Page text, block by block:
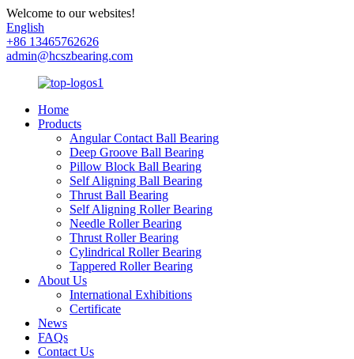
Welcome to our websites!
English
+86 13465762626
admin@hcszbearing.com
Home
Products
Angular Contact Ball Bearing
Deep Groove Ball Bearing
Pillow Block Ball Bearing
Self Aligning Ball Bearing
Thrust Ball Bearing
Self Aligning Roller Bearing
Needle Roller Bearing
Thrust Roller Bearing
Cylindrical Roller Bearing
Tappered Roller Bearing
About Us
International Exhibitions
Certificate
News
FAQs
Contact Us